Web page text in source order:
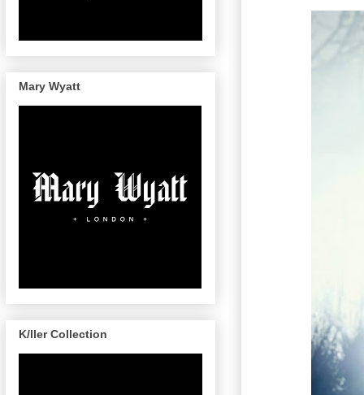
Mary Wyatt
K/ller Collection